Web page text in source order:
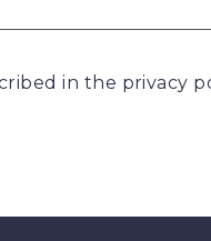
in the privacy